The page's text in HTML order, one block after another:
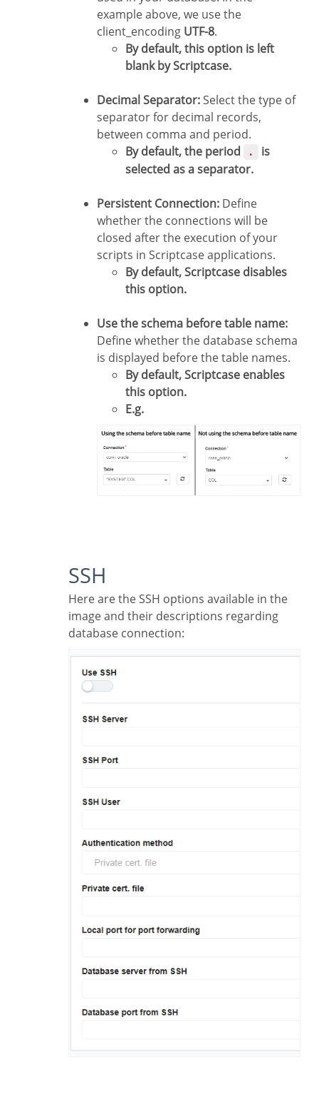
example above, we use the
client_encoding UTF-8.
By default, this option is left
blank by Scriptcase.
Decimal Separator:Select the type of
separator for decimal records,
between comma and period.
By default, the period
.
is
selected as a separator.
Persistent Connection: Define
whether the connections will be
closed after the execution of your
scripts in Scriptcase applications.
By default, Scriptcase disables
this option.
Use the schema before table name:
Define whether the database schema
is displayed before the table names.
By default, Scriptcase enables
this option.
E.g.
SSH
Here are the SSH options available in the
image and their descriptions regarding
database connection: